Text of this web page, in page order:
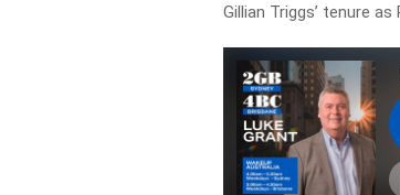
Gillian Triggs’ tenure